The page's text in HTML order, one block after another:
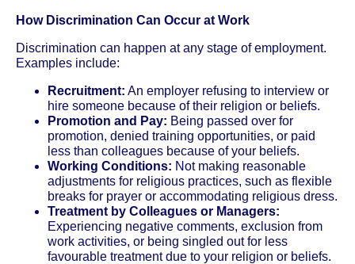
How Discrimination Can Occur at Work
Discrimination can happen at any stage of employment.
Examples include:
Recruitment: An employer refusing to interview or
hire someone because of their religion or beliefs.
Promotion and Pay: Being passed over for
promotion, denied training opportunities, or paid
less than colleagues because of your beliefs.
Working Conditions: Not making reasonable
adjustments for religious practices, such as flexible
breaks for prayer or accommodating religious dress.
Treatment by Colleagues or Managers:
Experiencing negative comments, exclusion from
work activities, or being singled out for less
favourable treatment due to your religion or beliefs.